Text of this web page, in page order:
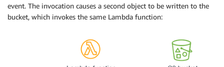
event. The invocation causes a second object to be written to the
bucket, which invokes the same Lambda function: